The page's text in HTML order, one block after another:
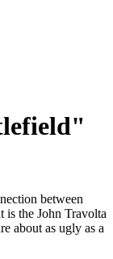
between
is the John Travolta
about as ugly as a